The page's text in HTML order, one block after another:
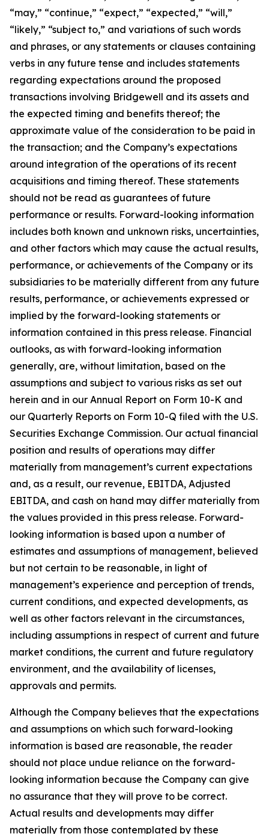
“may,” “continue,” “expect,” “expected,” “will,”
“likely,” “subject to,” and variations of such words
and phrases, or any statements or clauses containing
verbs in any future tense and includes statements
regarding expectations around the proposed
transactions involving Bridgewell and its assets and
the expected timing and benefits thereof; the
approximate value of the consideration to be paid in
the transaction; and the Company’s expectations
around integration of the operations of its recent
acquisitions and timing thereof. These statements
should not be read as guarantees of future
performance or results. Forward-looking information
includes both known and unknown risks, uncertainties,
and other factors which may cause the actual results,
performance, or achievements of the Company or its
subsidiaries to be materially different from any future
results, performance, or achievements expressed or
implied by the forward-looking statements or
information contained in this press release. Financial
outlooks, as with forward-looking information
generally, are, without limitation, based on the
assumptions and subject to various risks as set out
herein and in our Annual Report on Form 10-K and
our Quarterly Reports on Form 10-Q filed with the U.S.
Securities Exchange Commission. Our actual financial
position and results of operations may differ
materially from management’s current expectations
and, as a result, our revenue, EBITDA, Adjusted
EBITDA, and cash on hand may differ materially from
the values provided in this press release. Forward-
looking information is based upon a number of
estimates and assumptions of management, believed
but not certain to be reasonable, in light of
management’s experience and perception of trends,
current conditions, and expected developments, as
well as other factors relevant in the circumstances,
including assumptions in respect of current and future
market conditions, the current and future regulatory
environment, and the availability of licenses,
approvals and permits.
Although the Company believes that the expectations
and assumptions on which such forward-looking
information is based are reasonable, the reader
should not place undue reliance on the forward-
looking information because the Company can give
no assurance that they will prove to be correct.
Actual results and developments may differ
materially from those contemplated by these